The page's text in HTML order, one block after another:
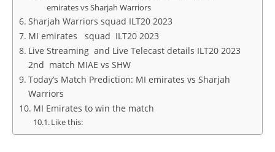
emirates vs Sharjah Warriors
Sharjah Warriors squad ILT20 2023
MI emirates squad ILT20 2023
Live Streaming and Live Telecast details ILT20 2023
2nd match MIAE vs SHW
Today’s Match Prediction: MI emirates vs Sharjah
Warriors
MI Emirates to win the match
Like this: